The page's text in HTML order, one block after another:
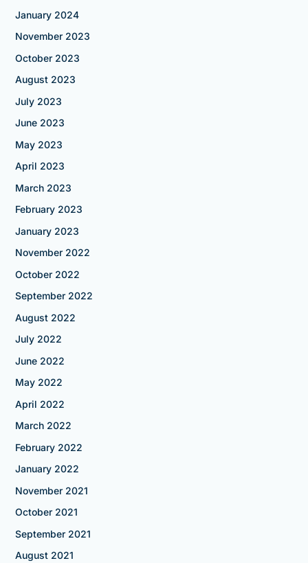
January 2024
November 2023
October 2023
August 2023
July 2023
June 2023
May 2023
April 2023
March 2023
February 2023
January 2023
November 2022
October 2022
September 2022
August 2022
July 2022
June 2022
May 2022
April 2022
March 2022
February 2022
January 2022
November 2021
October 2021
September 2021
August 2021